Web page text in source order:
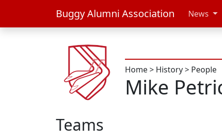
Buggy Alumni Association News
Home> History> People
Mike
Teams